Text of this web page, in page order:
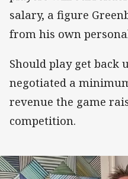
salary, a figure
from his own
Should play get back
negotiated a
revenue the game
competition.